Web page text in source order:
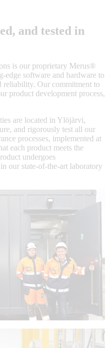
and tested in
is our proprietary Merus®
edge software and hardware to
reliability. Our commitment to
product development process,
are located in Ylöjärvi,
and rigorously test all our
processes, implemented at
each product meets the
undergoes
our state-of-the-art laboratory